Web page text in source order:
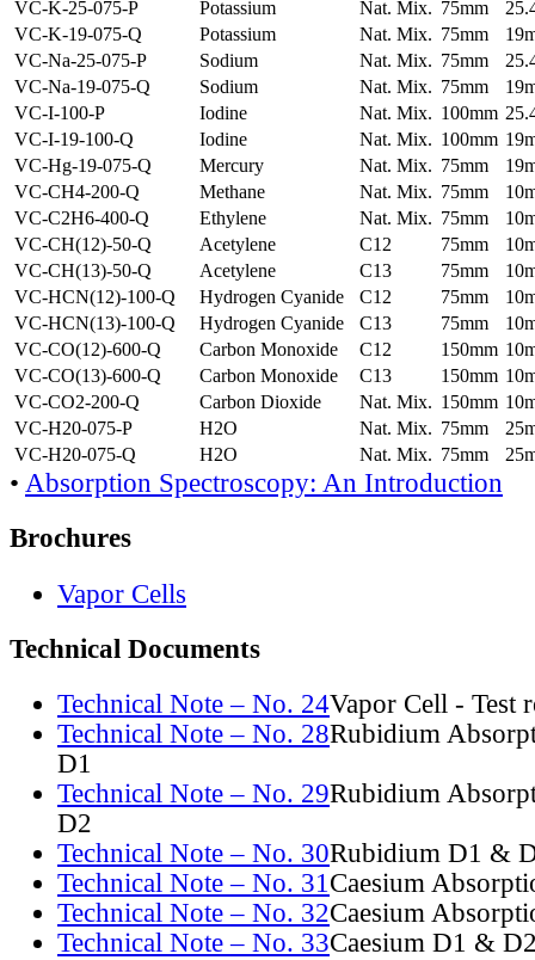
VC-K-25-075-P
Potassium Nat. Mix. 75mm
VC-K-19-075-Q
Potassium Nat. Mix. 75mm
VC-Na-25-075-P
Sodium Nat. Mix. 75mm
VC-Na-19-075-Q
Sodium Nat. Mix. 75mm
VC-I-100-P
Iodine Nat. Mix. 100mm
VC-I-19-100-Q
Iodine Nat. Mix. 100mm
VC-Hg-19-075-Q
Mercury Nat. Mix. 75mm
VC-CH4-200-Q
Methane Nat. Mix. 75mm
VC-C2H6-400-Q
Ethylene Nat. Mix. 75mm
VC-CH(12)-50-Q
Acetylene C12 75mm
VC-CH(13)-50-Q
Acetylene C13 75mm
VC-HCN(12)-100-Q
Hydrogen Cyanide C12 75mm
VC-HCN(13)-100-Q
Hydrogen Cyanide C13 75mm
VC-CO(12)-600-Q
Carbon Monoxide C12 150mm
VC-CO(13)-600-Q
Carbon Monoxide C13 150mm
VC-CO2-200-Q
Carbon Dioxide Nat. Mix. 150mm
VC-H20-075-P
H2O Nat. Mix. 75mm
VC-H20-075-Q
H2O Nat. Mix. 75mm
• Absorption Spectroscopy: An Introduction
Brochures
Vapor Cells
Technical Documents
Technical Note – No. 24Vapor Cell - Test
Technical Note – No. 28Rubidium
D1
Technical Note – No. 29Rubidium
D2
Technical Note – No. 30Rubidium D1 &
Technical Note – No. 31Caesium
Technical Note – No. 32Caesium
Technical Note – No. 33Caesium D1 &